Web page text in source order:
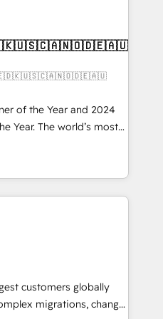
on EMEA - USA
of the Year and 2024
Year. The world’s most
HubSpot Solutions
EMEA, APAC and NAM,
and
Hub. 🧭 From
powered automation,
human at global
of trust built through
customers globally
migrations, change